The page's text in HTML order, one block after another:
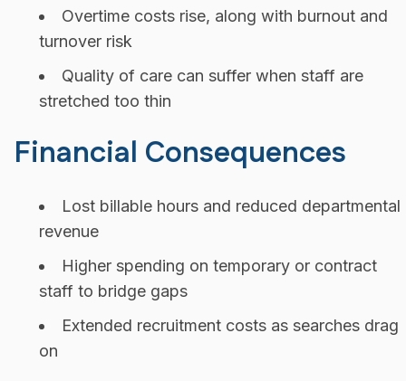
Overtime costs rise, along with burnout and
turnover risk
Quality of care can suffer when staff are
stretched too thin
Financial Consequences
Lost billable hours and reduced departmental
revenue
Higher spending on temporary or contract
staff to bridge gaps
Extended recruitment costs as searches drag
on